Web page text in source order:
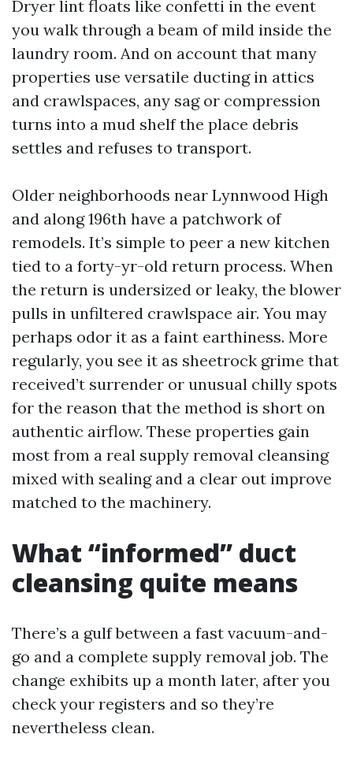
Dryer lint floats like confetti in the event
you walk through a beam of mild inside the
laundry room. And on account that many
properties use versatile ducting in attics
and crawlspaces, any sag or compression
turns into a mud shelf the place debris
settles and refuses to transport.
Older neighborhoods near Lynnwood High
and along 196th have a patchwork of
remodels. It’s simple to peer a new kitchen
tied to a forty-yr-old return process. When
the return is undersized or leaky, the blower
pulls in unfiltered crawlspace air. You may
perhaps odor it as a faint earthiness. More
regularly, you see it as sheetrock grime that
received’t surrender or unusual chilly spots
for the reason that the method is short on
authentic airflow. These properties gain
most from a real supply removal cleansing
mixed with sealing and a clear out improve
matched to the machinery.
What “informed” duct
cleansing quite means
There’s a gulf between a fast vacuum-and-
go and a complete supply removal job. The
change exhibits up a month later, after you
check your registers and so they’re
nevertheless clean.